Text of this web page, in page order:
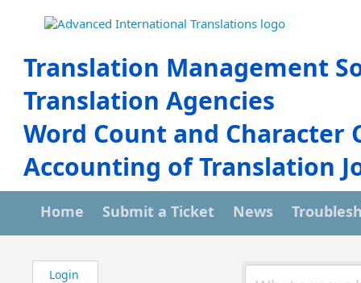
Translation Management
Translation Agencies
Word Count and Character
Accounting of Translation
Home Submit a Ticket News
Login